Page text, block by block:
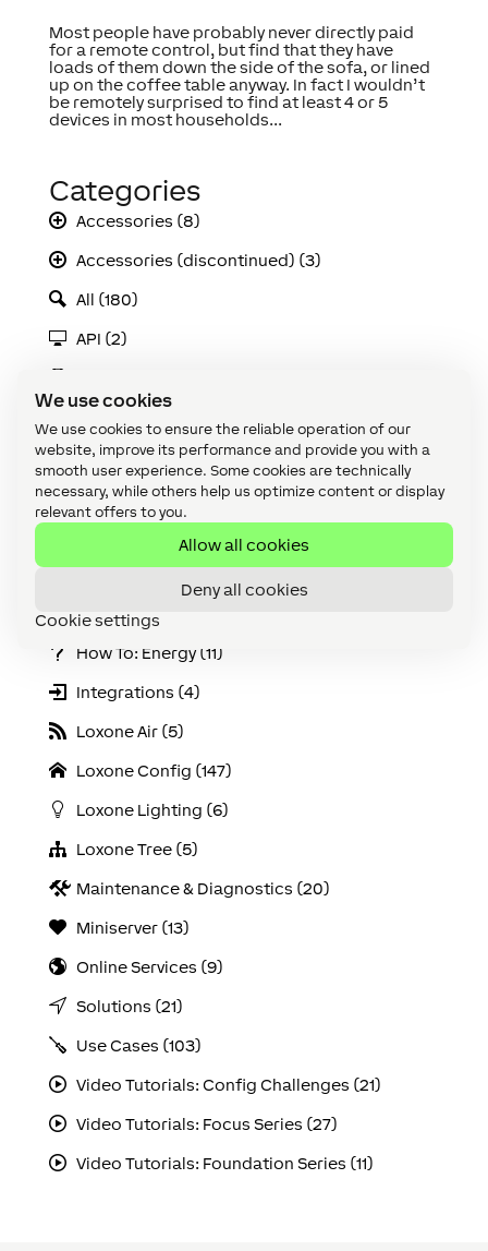
We use cookies
We use cookies to ensure the reliable operation of our
website, improve its performance and provide you with a
smooth user experience. Some cookies are technically
necessary, while others help us optimize content or display
relevant offers to you.
Allow all cookies
Deny all cookies
Cookie settings
Most people have probably never directly paid
for a remote control, but find that they have
loads of them down the side of the sofa, or lined
up on the coffee table anyway. In fact I wouldn’t
be remotely surprised to find at least 4 or 5
devices in most households...
Categories
Accessories (8)
Accessories (discontinued) (3)
All (180)
API (2)
Cabling (8)
Climate (2)
Function Blocks (87)
How To: Energy (11)
Integrations (4)
Loxone Air (5)
Loxone Config (147)
Loxone Lighting (6)
Loxone Tree (5)
Maintenance & Diagnostics (20)
Miniserver (13)
Online Services (9)
Solutions (21)
Use Cases (103)
Video Tutorials: Config Challenges (21)
Video Tutorials: Focus Series (27)
Video Tutorials: Foundation Series (11)